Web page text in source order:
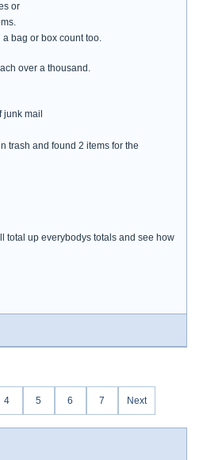
or
bag or box count too.
over a thousand.
junk mail
trash and found 2 items for the
total up everybodys totals and see how
4 5 6 7 Next